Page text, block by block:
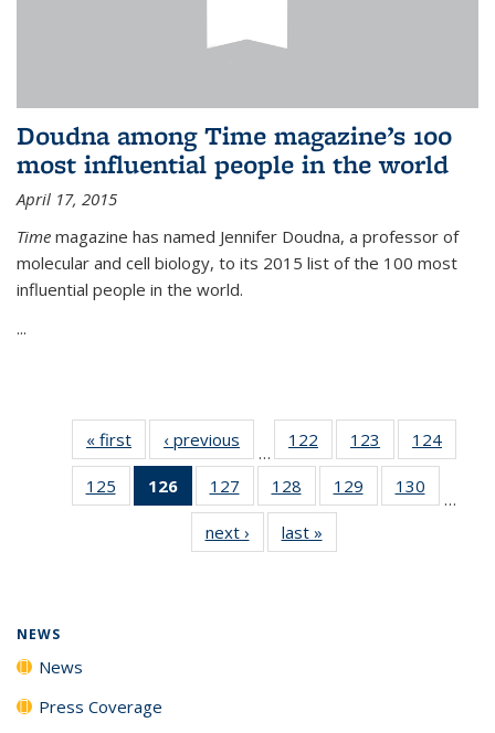
Doudna among Time magazine’s 100
most influential people in the world
April 17, 2015
Time magazine has named Jennifer Doudna, a professor of
molecular and cell biology, to its 2015 list of the 100 most
influential people in the world.
...
« first News‹ previous
…
122
135
News
123
135
News
124
135
125
135
126
of 135
News
(Current
page)
127
135
News
128
135
News
129
135
130
135
…
next › Newslast »
NEWS
News
Press Coverage